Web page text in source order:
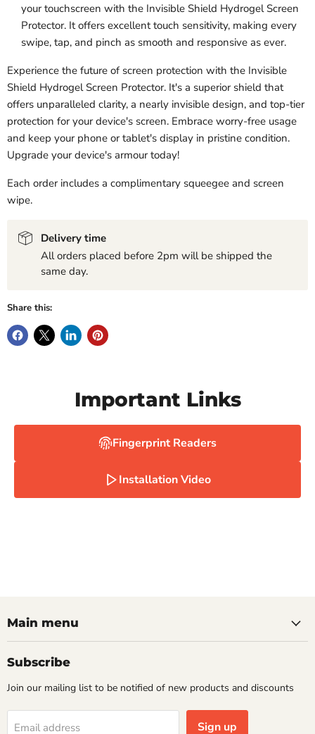
your touchscreen with the Invisible Shield Hydrogel Screen
Protector. It offers excellent touch sensitivity, making every
swipe, tap, and pinch as smooth and responsive as ever.
Experience the future of screen protection with the Invisible
Shield Hydrogel Screen Protector. It's a superior shield that
offers unparalleled clarity, a nearly invisible design, and top-tier
protection for your device's screen. Embrace worry-free usage
and keep your phone or tablet's display in pristine condition.
Upgrade your device's armour today!
Each order includes a complimentary squeegee and screen
wipe.
Delivery time
All orders placed before 2pm will be shipped the
same day.
Share this:
Important Links
Fingerprint Readers
Installation Video
Main menu
Subscribe
Join our mailing list to be notified of new products and discounts
Email address Sign up